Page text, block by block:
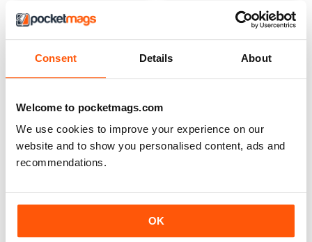
Consent Details About
Welcome to pocketmags.com
We use cookies to improve your experience on our
website and to show you personalised content, ads and
recommendations.
OK
Super Camping 2018
View|Add to Cart
Super Camping 20172018
FREE
View|Add to Cart